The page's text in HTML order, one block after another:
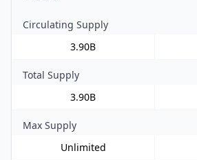
Circulating Supply
3.90B
Total Supply
3.90B
Max Supply
Unlimited